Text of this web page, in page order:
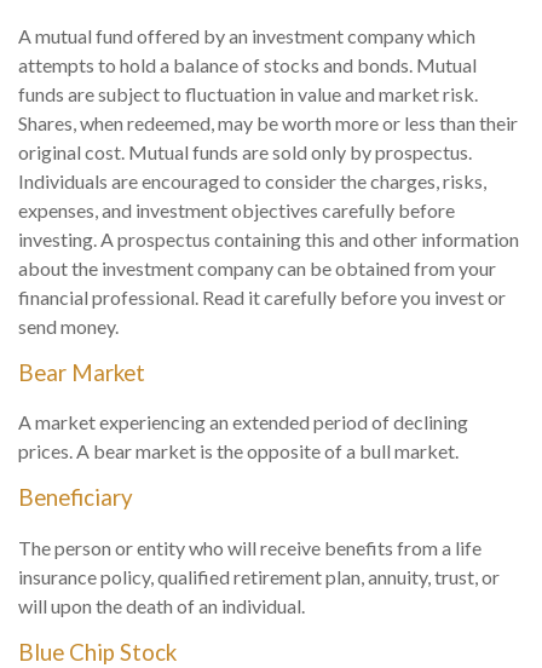
A mutual fund offered by an investment company which
attempts to hold a balance of stocks and bonds. Mutual
funds are subject to fluctuation in value and market risk.
Shares, when redeemed, may be worth more or less than their
original cost. Mutual funds are sold only by prospectus.
Individuals are encouraged to consider the charges, risks,
expenses, and investment objectives carefully before
investing. A prospectus containing this and other information
about the investment company can be obtained from your
financial professional. Read it carefully before you invest or
send money.
Bear Market
A market experiencing an extended period of declining
prices. A bear market is the opposite of a bull market.
Beneficiary
The person or entity who will receive benefits from a life
insurance policy, qualified retirement plan, annuity, trust, or
will upon the death of an individual.
Blue Chip Stock